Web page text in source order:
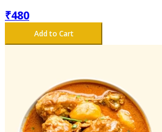
₹480
Add to Cart